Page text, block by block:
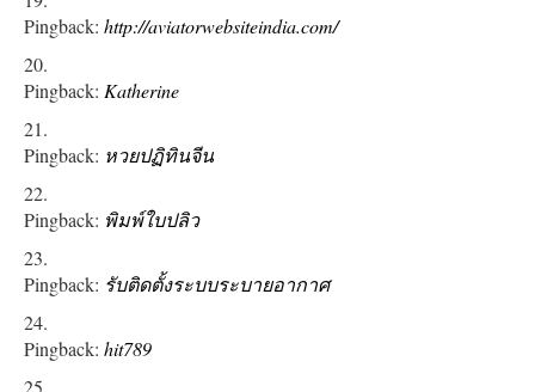
Pingback: http://aviatorwebsiteindia.com/
Pingback: Katherine
Pingback: หวยปฏิทินจีน
Pingback: พิมพ์ใบปลิว
Pingback: รับติดตั้งระบบระบายอากาศ
Pingback: hit789